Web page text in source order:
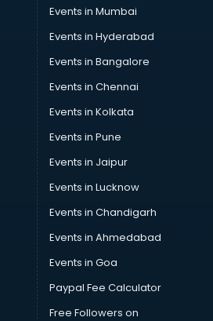
in bhubaneswar
in bhubaneswar
in bhubaneswar
bhubaneswar
in bhubaneswar
in bhubaneswar
in bhubaneswar
in bhubaneswar
in bhubaneswar
in bhubaneswar
bhubaneswar
Events in Mumbai
Events in Hyderabad
Events in Bangalore
Events in Chennai
Events in Kolkata
Events in Pune
Events in Jaipur
Events in Lucknow
Events in Chandigarh
Events in Ahmedabad
Events in Goa
Paypal Fee Calculator
Free Followers on